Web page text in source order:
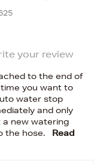
your review
to the end of
you want to
water stop
and only
new watering
the hose.
Read